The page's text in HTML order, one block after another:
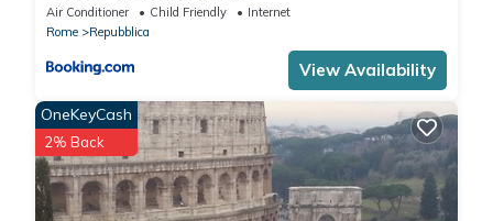
Air Conditioner Child Friendly
Internet
Rome
Repubblica
View Availability
OneKeyCash
2% Back